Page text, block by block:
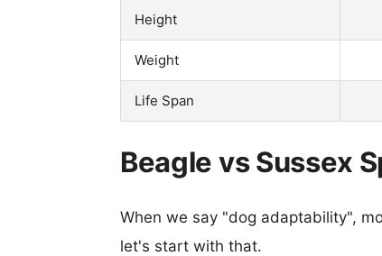
Height
Weight
Life Span
Beagle vs Sussex
When we say "dog adaptability",
let's start with that.